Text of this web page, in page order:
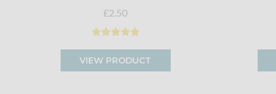
£2.50
VIEW PRODUCT